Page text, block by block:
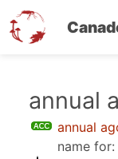
annual
annual
name for: